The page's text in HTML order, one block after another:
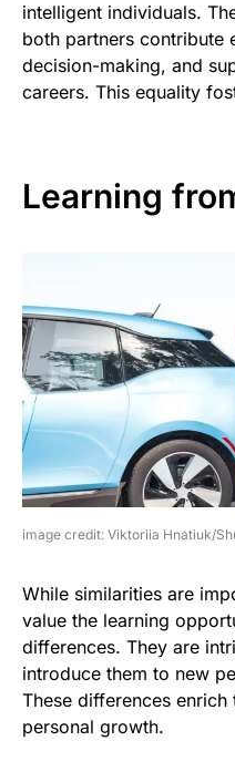
intelligent individuals.
both partners contribute
decision-making, and
careers. This equality
Learning
image credit: Viktoriia Hnatiuk/
While similarities are
value the learning
differences. They are
introduce them to new
These differences
personal growth.